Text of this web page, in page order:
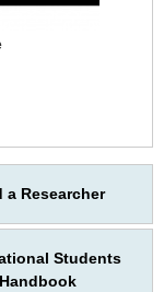
a Researcher
Students
Handbook